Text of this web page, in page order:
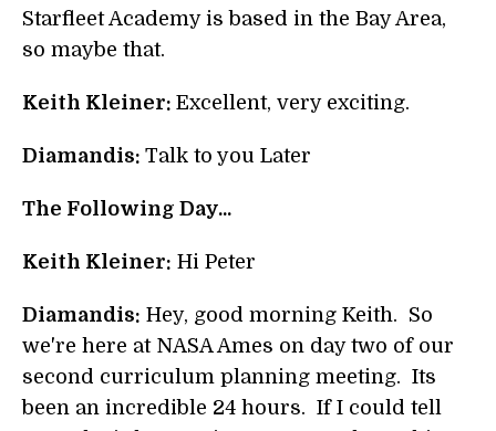
Starfleet Academy is based in the Bay Area,
so maybe that.
Keith Kleiner: Excellent, very exciting.
Diamandis: Talk to you Later
The Following Day...
Keith Kleiner: Hi Peter
Diamandis: Hey, good morning Keith. So
we're here at NASA Ames on day two of our
second curriculum planning meeting. Its
been an incredible 24 hours. If I could tell